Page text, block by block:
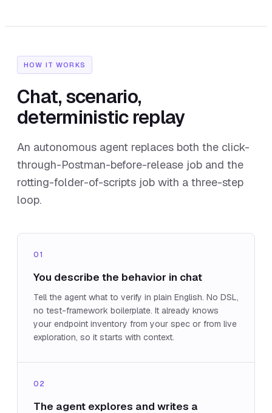
HOW IT WORKS
Chat, scenario,
deterministic replay
An autonomous agent replaces both the click-
through-Postman-before-release job and the
rotting-folder-of-scripts job with a three-step
loop.
01
You describe the behavior in chat
Tell the agent what to verify in plain English. No DSL,
no test-framework boilerplate. It already knows
your endpoint inventory from your spec or from live
exploration, so it starts with context.
02
The agent explores and writes a